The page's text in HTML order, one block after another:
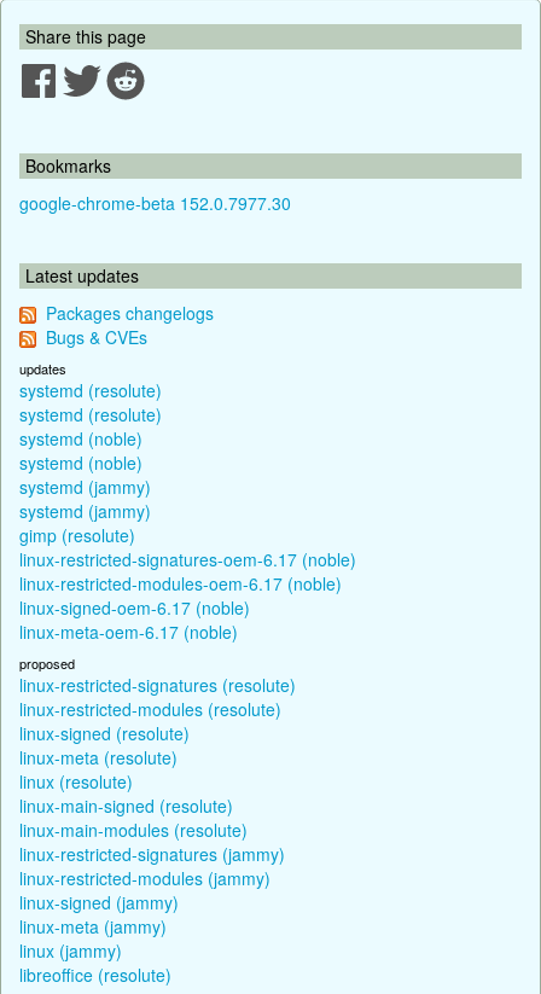
Share this page
Bookmarks
google-chrome-beta 152.0.7977.30
Latest updates
Packages changelogs
Bugs & CVEs
updates
systemd (resolute)
systemd (resolute)
systemd (noble)
systemd (noble)
systemd (jammy)
systemd (jammy)
gimp (resolute)
linux-restricted-signatures-oem-6.17 (noble)
linux-restricted-modules-oem-6.17 (noble)
linux-signed-oem-6.17 (noble)
linux-meta-oem-6.17 (noble)
proposed
linux-restricted-signatures (resolute)
linux-restricted-modules (resolute)
linux-signed (resolute)
linux-meta (resolute)
linux (resolute)
linux-main-signed (resolute)
linux-main-modules (resolute)
linux-restricted-signatures (jammy)
linux-restricted-modules (jammy)
linux-signed (jammy)
linux-meta (jammy)
linux (jammy)
libreoffice (resolute)